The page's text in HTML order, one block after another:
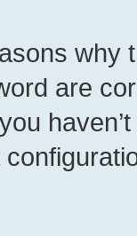
why
are